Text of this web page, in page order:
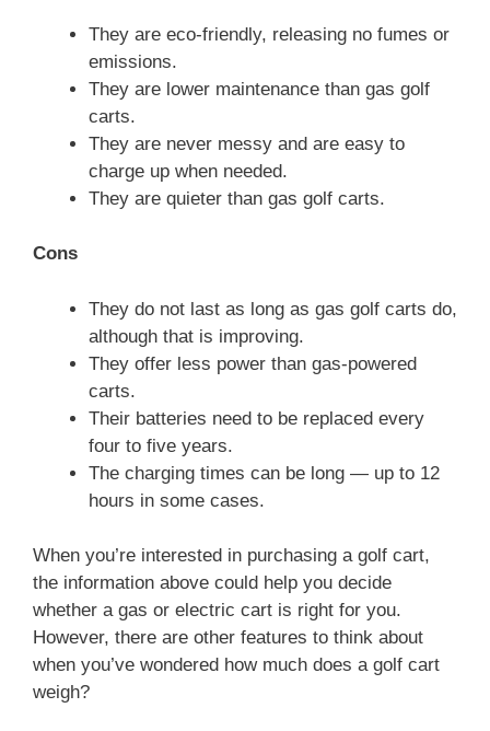
They are eco-friendly, releasing no fumes or
emissions.
They are lower maintenance than gas golf
carts.
They are never messy and are easy to
charge up when needed.
They are quieter than gas golf carts.
Cons
They do not last as long as gas golf carts do,
although that is improving.
They offer less power than gas-powered
carts.
Their batteries need to be replaced every
four to five years.
The charging times can be long — up to 12
hours in some cases.
When you’re interested in purchasing a golf cart,
the information above could help you decide
whether a gas or electric cart is right for you.
However, there are other features to think about
when you’ve wondered how much does a golf cart
weigh?